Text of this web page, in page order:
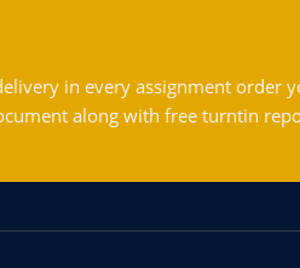
in every assignment order
along with free turntin